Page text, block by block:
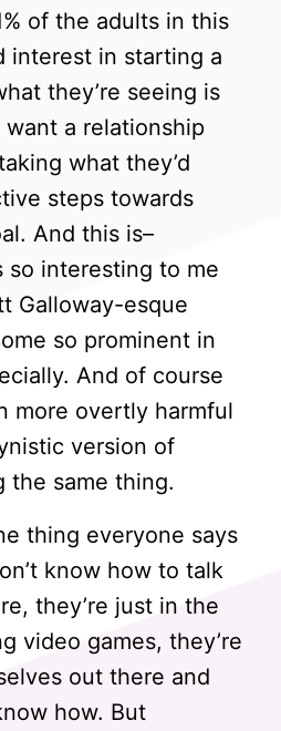
of the adults in this
interest in starting a
they’re seeing is
a relationship
what they’d
steps towards
And this is–
so interesting to me
Galloway-esque
so prominent in
And of course
more overtly harmful
version of
the same thing.
thing everyone says
know how to talk
they’re just in the
video games, they’re
out there and
how. But